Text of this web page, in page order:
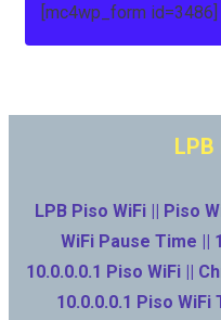
[mc4wp_form id=3486]
LPB
LPB Piso WiFi || Piso
WiFi Pause Time ||
10.0.0.0.1 Piso WiFi ||
10.0.0.0.1 Piso WiFi